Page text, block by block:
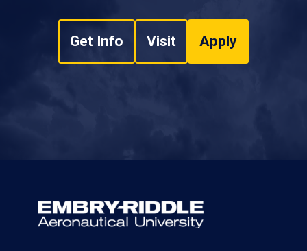
Get Info Visit Apply